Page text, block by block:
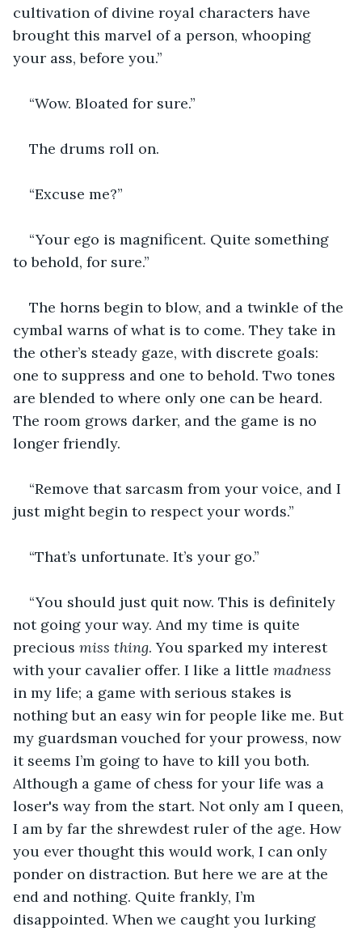
cultivation of divine royal characters have
brought this marvel of a person, whooping
your ass, before you.”
“Wow. Bloated for sure.”
The drums roll on.
“Excuse me?”
“Your ego is magnificent. Quite something
to behold, for sure.”
The horns begin to blow, and a twinkle of the
cymbal warns of what is to come. They take in
the other’s steady gaze, with discrete goals:
one to suppress and one to behold. Two tones
are blended to where only one can be heard.
The room grows darker, and the game is no
longer friendly.
“Remove that sarcasm from your voice, and I
just might begin to respect your words.”
“That’s unfortunate. It’s your go.”
“You should just quit now. This is definitely
not going your way. And my time is quite
precious miss thing. You sparked my interest
with your cavalier offer. I like a little madness
in my life; a game with serious stakes is
nothing but an easy win for people like me. But
my guardsman vouched for your prowess, now
it seems I’m going to have to kill you both.
Although a game of chess for your life was a
loser's way from the start. Not only am I queen,
I am by far the shrewdest ruler of the age. How
you ever thought this would work, I can only
ponder on distraction. But here we are at the
end and nothing. Quite frankly, I’m
disappointed. When we caught you lurking